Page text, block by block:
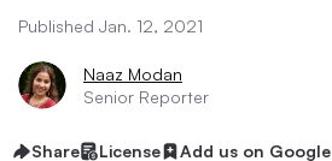
Published Jan. 12, 2021
Naaz Modan
Senior Reporter
Share License Add us on Google